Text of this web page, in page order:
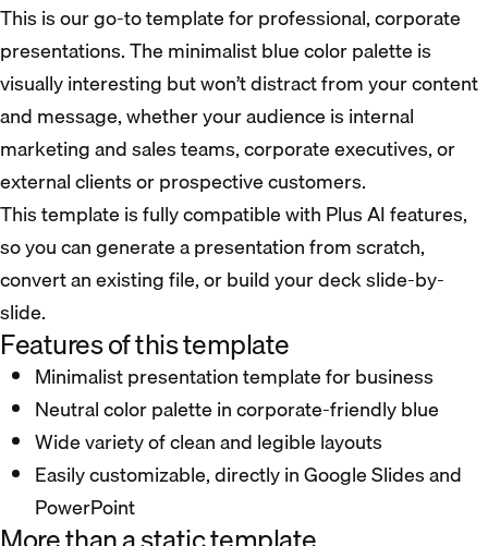
This is our go-to template for professional, corporate
presentations. The minimalist blue color palette is
visually interesting but won’t distract from your content
and message, whether your audience is internal
marketing and sales teams, corporate executives, or
external clients or prospective customers.
This template is fully compatible with Plus AI features,
so you can generate a presentation from scratch,
convert an existing file, or build your deck slide-by-
slide.
Features of this template
Minimalist presentation template for business
Neutral color palette in corporate-friendly blue
Wide variety of clean and legible layouts
Easily customizable, directly in Google Slides and
PowerPoint